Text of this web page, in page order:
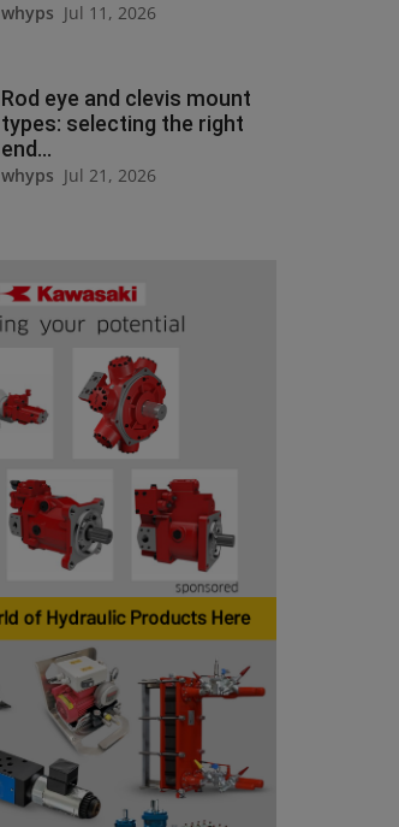
whyps Jul 11, 2026
Rod eye and clevis mount
types: selecting the right
end...
whyps Jul 21, 2026